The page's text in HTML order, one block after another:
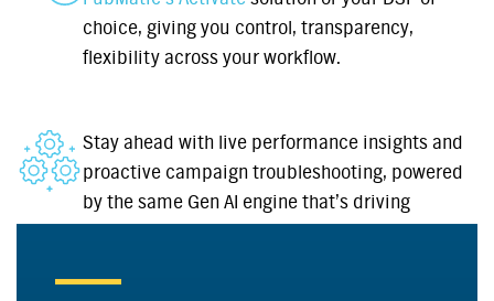
choice, giving you control, transparency,
flexibility across your workflow.
Stay ahead with live performance insights and
proactive campaign troubleshooting, powered
by the same Gen AI engine that’s driving
curation.